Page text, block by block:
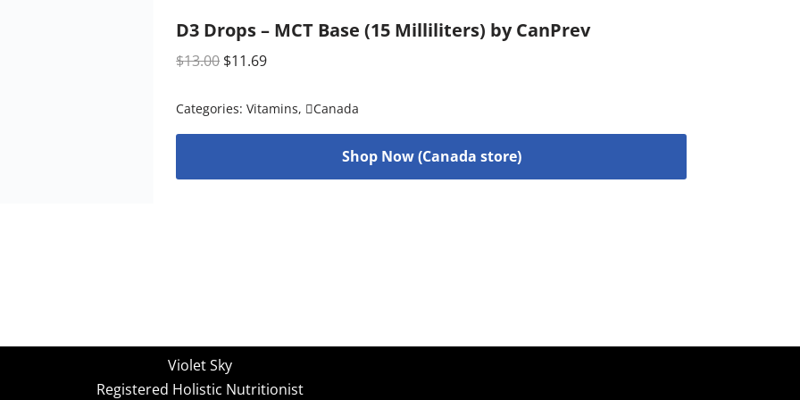
D3 Drops – MCT Base (15 Milliliters) by CanPrev
$13.00 $11.69
Categories:Vitamins, Canada
Shop Now (Canada store)
Violet Sky
Registered Holistic Nutritionist